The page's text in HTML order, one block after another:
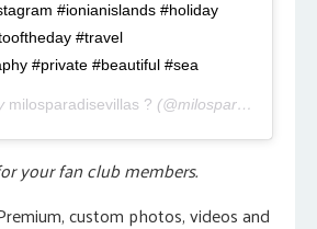
#ionianislands #holiday
#travel
#private #beautiful #sea
milosparadisevillas ? (@milosparadisevillas.gr) on
your fan club members.
custom photos, videos and